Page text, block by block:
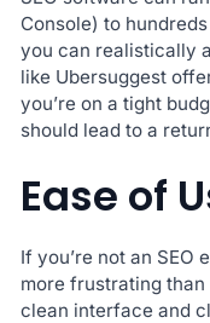
Console) to
you can realistically
like Ubersuggest
you’re on a tight
should lead to a
Ease of
If you’re not an SEO
more frustrating
clean interface and